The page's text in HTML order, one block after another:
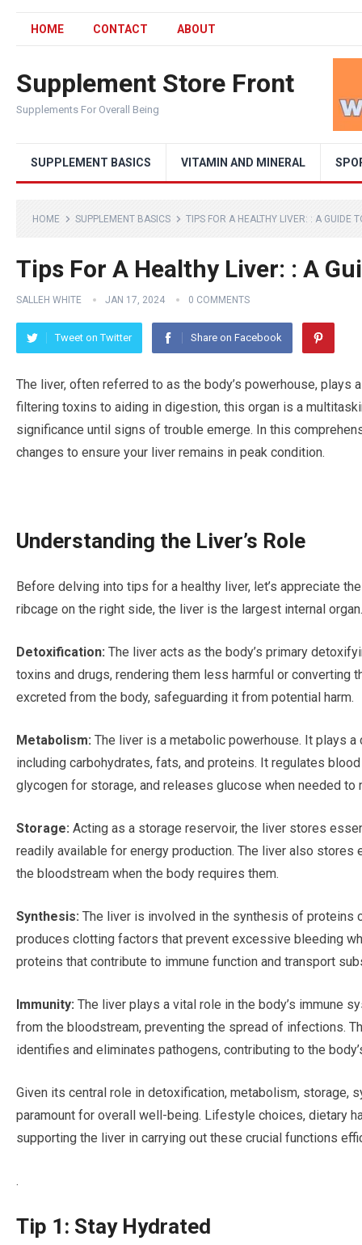
HOME CONTACT ABOUT
Supplement Store Front
Supplements For Overall Being
SUPPLEMENT BASICS VITAMIN AND MINERAL
HOME SUPPLEMENT BASICS TIPS FOR A HEALTHY LIVER: : A GUIDE
Tips For A Healthy Liver: : A
SALLEH WHITE JAN 17, 2024 0 COMMENTS
Tweet on Twitter Share on Facebook
The liver, often referred to as the body’s powerhouse, plays
filtering toxins to aiding in digestion, this organ is a
significance until signs of trouble emerge. In this
changes to ensure your liver remains in peak condition.
Understanding the Liver’s Role
Before delving into tips for a healthy liver, let’s appreciate
ribcage on the right side, the liver is the largest internal
Detoxification: The liver acts as the body’s primary
toxins and drugs, rendering them less harmful or converting
excreted from the body, safeguarding it from potential harm.
Metabolism: The liver is a metabolic powerhouse. It plays
including carbohydrates, fats, and proteins. It regulates
glycogen for storage, and releases glucose when needed to
Storage: Acting as a storage reservoir, the liver stores
readily available for energy production. The liver also
the bloodstream when the body requires them.
Synthesis: The liver is involved in the synthesis of proteins
produces clotting factors that prevent excessive bleeding
proteins that contribute to immune function and transport
Immunity: The liver plays a vital role in the body’s immune
from the bloodstream, preventing the spread of infections.
identifies and eliminates pathogens, contributing to the
Given its central role in detoxification, metabolism, storage,
paramount for overall well-being. Lifestyle choices, dietary
supporting the liver in carrying out these crucial functions
.
Tip 1: Stay Hydrated